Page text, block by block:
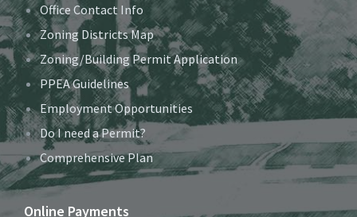
Office Contact Info
Zoning Districts Map
Zoning/Building Permit Application
PPEA Guidelines
Employment Opportunities
Do I need a Permit?
Comprehensive Plan
Online Payments